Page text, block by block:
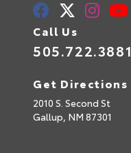
Call Us
505.722.3881
Get Directions
2010 S. Second St
Gallup, NM 87301